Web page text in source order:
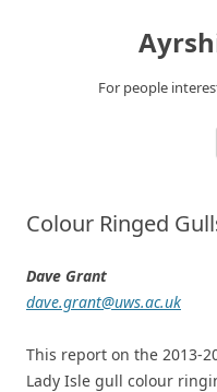
For people
Colour Ringed
Dave Grant
dave.grant@uws.ac.uk
This report on the 2013-
Lady Isle gull colour